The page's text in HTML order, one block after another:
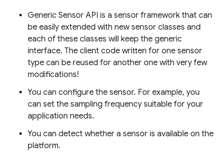
Generic Sensor API is a sensor framework that can
be easily extended with new sensor classes and
each of these classes will keep the generic
interface. The client code written for one sensor
type can be reused for another one with very few
modifications!
You can configure the sensor. For example, you
can set the sampling frequency suitable for your
application needs.
You can detect whether a sensor is available on the
platform.